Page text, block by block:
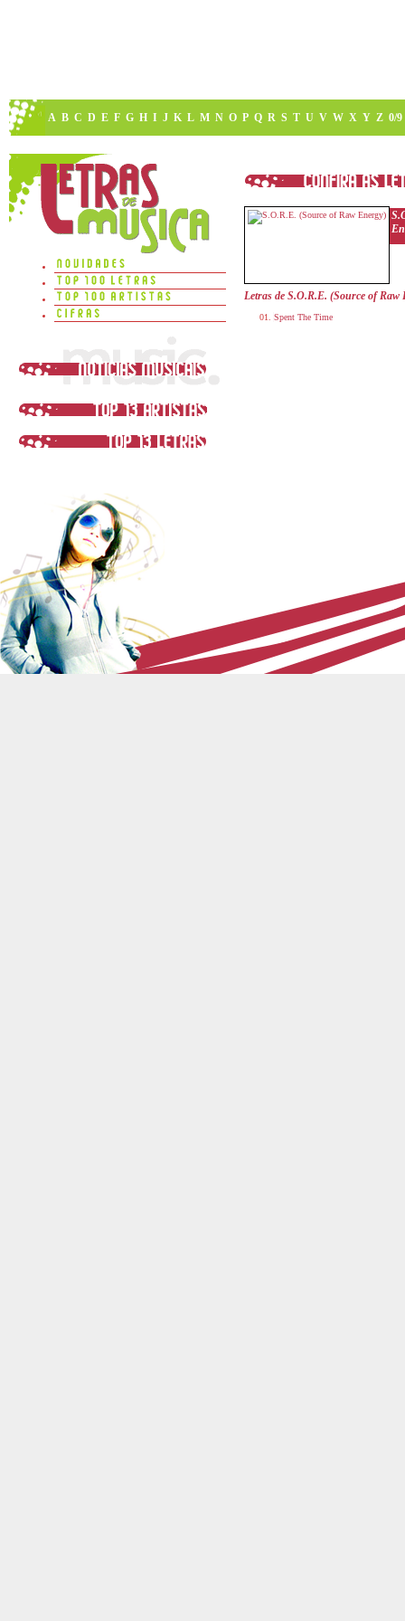
A B C D E F G H I J K L M N O P Q R S T U V W X Y Z 0/9
Letras de S.O.R.E. (Source of Raw
Spent The Time